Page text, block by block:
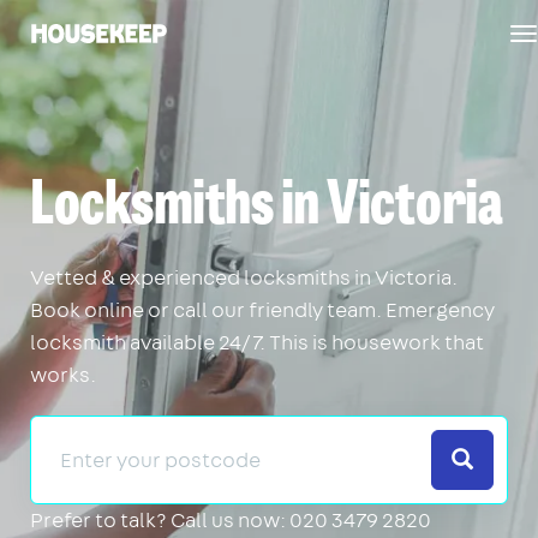
Housekeep
Locksmiths in Victoria
Vetted & experienced locksmiths in Victoria.
Book online or call our friendly team. Emergency
locksmith available 24/7. This is housework that
works.
Search
Prefer to talk? Call us now: 020 3479 2820